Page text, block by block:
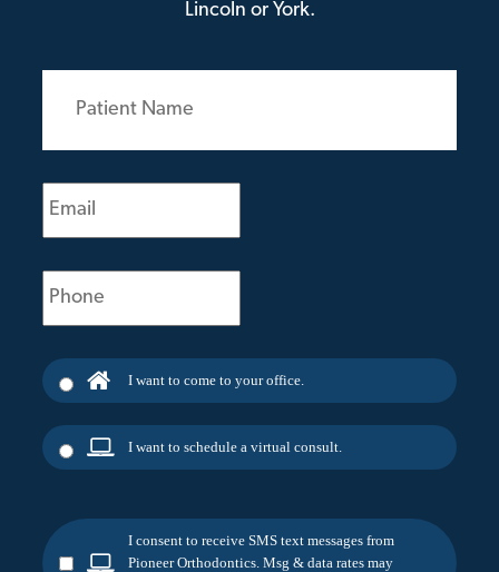
Lincoln or York.
Patient
(Required)
Email
(Required)
Phone
(Required)
I want to come to your office.
I want to schedule a virtual consult.
I consent to receive SMS text messages from
Pioneer Orthodontics. Msg & data rates may